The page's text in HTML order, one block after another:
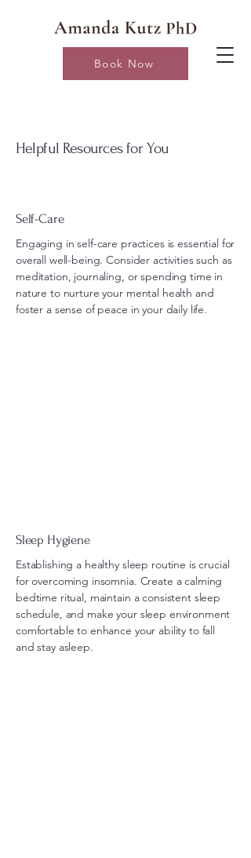
Book Now
Helpful Resources for You
Self-Care
Engaging in self-care practices is essential for
overall well-being. Consider activities such as
meditation, journaling, or spending time in
nature to nurture your mental health and
foster a sense of peace in your daily life.
Sleep Hygiene
Establishing a healthy sleep routine is crucial
for overcoming insomnia. Create a calming
bedtime ritual, maintain a consistent sleep
schedule, and make your sleep environment
comfortable to enhance your ability to fall
and stay asleep.